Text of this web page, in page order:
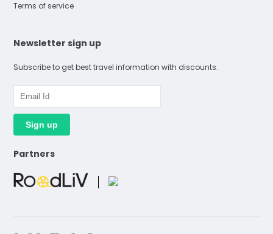
Terms of service
Newsletter sign up
Subscribe to get best travel information with discounts.
Partners